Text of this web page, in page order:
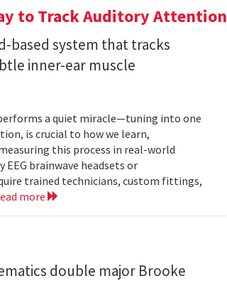
to Track Auditory Attention
based system that tracks
inner-ear muscle
a quiet miracle—tuning into one
is crucial to how we learn,
this process in real-world
brainwave headsets or
trained technicians, custom fittings,
more
double major Brooke